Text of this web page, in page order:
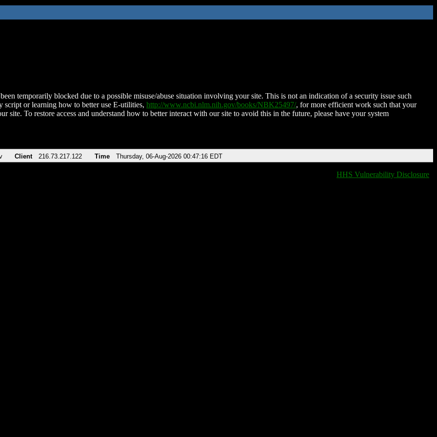
temporarily blocked due to a possible misuse/abuse situation involving your site. This is not an indication of a security issue such
script or learning how to better use E-utilities, http://www.ncbi.nlm.nih.gov/books/NBK25497/, for more efficient work such that your
site. To restore access and understand how to better interact with our site to avoid this in the future, please have your system
Client 216.73.217.122 Time Thursday, 06-Aug-2026 00:47:16 EDT
HHS Vulnerability Disclosure